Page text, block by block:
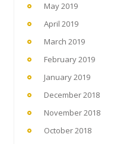
May 2019
April 2019
March 2019
February 2019
January 2019
December 2018
November 2018
October 2018